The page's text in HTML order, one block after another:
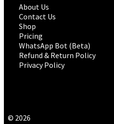
About Us
Contact Us
Shop
Pricing
WhatsApp Bot (Beta)
Refund & Return Policy
Privacy Policy
© 2026